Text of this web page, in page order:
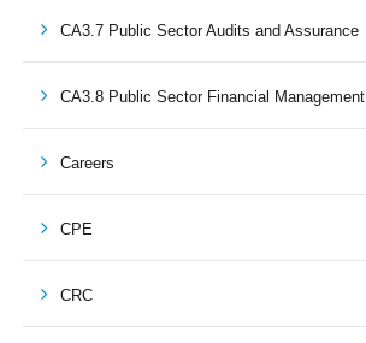
CA3.7 Public Sector Audits and Assurance
CA3.8 Public Sector Financial Management
Careers
CPE
CRC